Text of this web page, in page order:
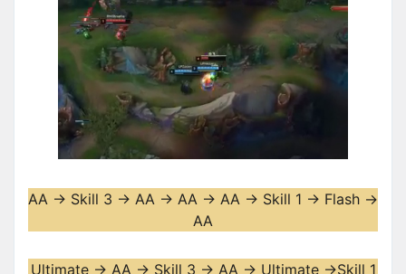
AA -> Skill 3 -> AA -> AA -> AA -> Skill 1 -> Flash ->
AA
Ultimate -> AA -> Skill 3 -> AA -> Ultimate ->Skill 1